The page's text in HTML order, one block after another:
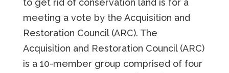
to get rid of conservation land is for a
meeting a vote by the Acquisition and
Restoration Council (ARC). The
Acquisition and Restoration Council (ARC)
is a 10-member group comprised of four